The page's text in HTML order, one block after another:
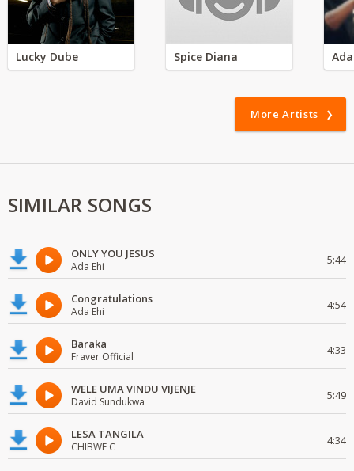
Lucky Dube Spice Diana
More Artists
SIMILAR SONGS
ONLY YOU JESUS
Ada Ehi 5:44
Congratulations
Ada Ehi 4:54
Baraka
Fraver Official 4:33
WELE UMA VINDU VIJENJE
David Sundukwa 5:49
LESA TANGILA
CHIBWE C 4:34